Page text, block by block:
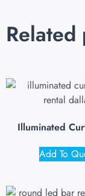
Related
Illuminated
Add To